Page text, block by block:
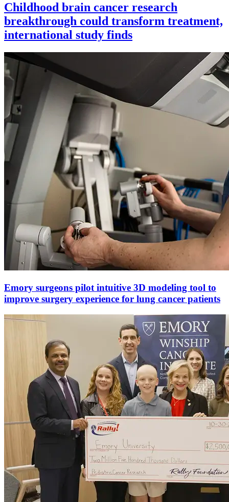
Childhood brain cancer research
breakthrough could transform treatment,
international study finds
Emory surgeons pilot intuitive 3D modeling tool to
improve surgery experience for lung cancer patients